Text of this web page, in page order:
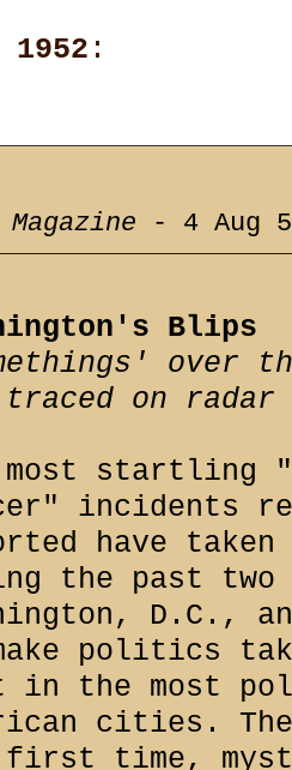
1952 :
- 4 Aug
Blips
over
on radar
most startling
incidents
have taken
the past two
D.C.,
politics
in the most
cities.
first time,